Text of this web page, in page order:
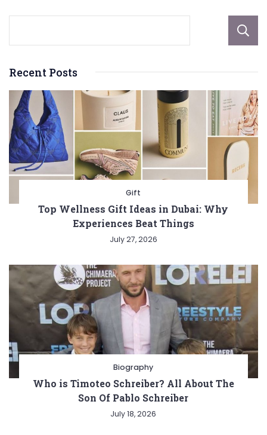
Recent Posts
Gift
Top Wellness Gift Ideas in Dubai: Why
Experiences Beat Things
July 27, 2026
Biography
Who is Timoteo Schreiber? All About The
Son Of Pablo Schreiber
July 18, 2026